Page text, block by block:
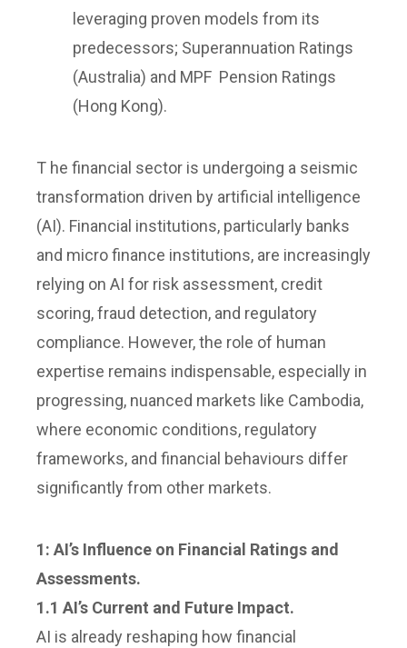
leveraging proven models from its
predecessors; Superannuation Ratings
(Australia) and MPF Pension Ratings
(Hong Kong).
T he financial sector is undergoing a seismic
transformation driven by artificial intelligence
(AI). Financial institutions, particularly banks
and micro finance institutions, are increasingly
relying on AI for risk assessment, credit
scoring, fraud detection, and regulatory
compliance. However, the role of human
expertise remains indispensable, especially in
progressing, nuanced markets like Cambodia,
where economic conditions, regulatory
frameworks, and financial behaviours differ
significantly from other markets.
1: AI’s Influence on Financial Ratings and
Assessments.
1.1 AI’s Current and Future Impact.
AI is already reshaping how financial